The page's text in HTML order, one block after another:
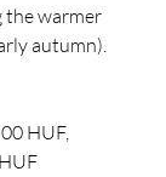
the warmer
autumn).
HUF,